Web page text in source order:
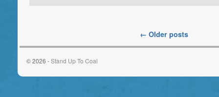
← Older posts
© 2026 -Stand Up To Coal